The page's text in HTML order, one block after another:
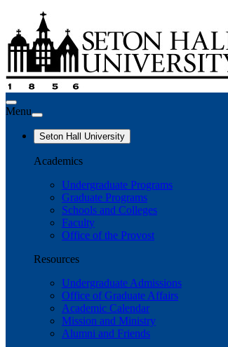
Menu
Seton Hall University
Academics
Undergraduate Programs
Graduate Programs
Schools and Colleges
Faculty
Office of the Provost
Resources
Undergraduate Admissions
Office of Graduate Affairs
Academic Calendar
Mission and Ministry
Alumni and Friends